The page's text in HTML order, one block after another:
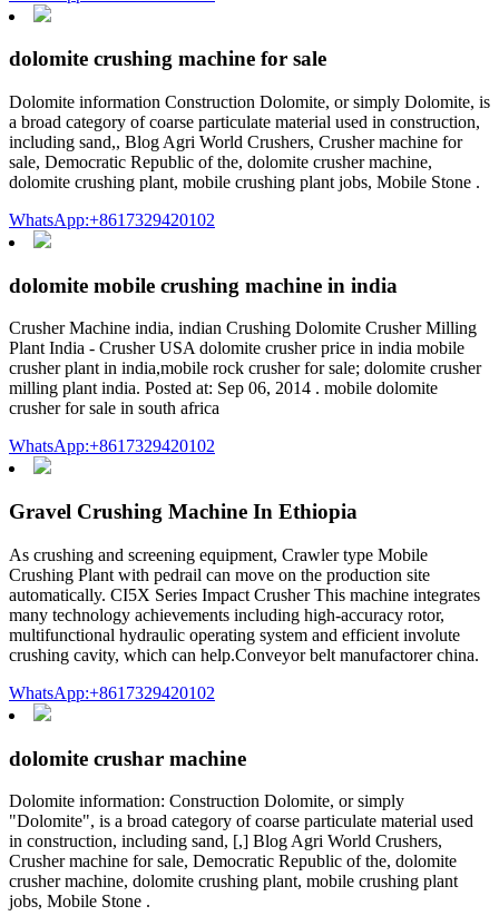
dolomite crushing machine for sale
Dolomite information Construction Dolomite, or simply Dolomite, is
a broad category of coarse particulate material used in construction,
including sand,, Blog Agri World Crushers, Crusher machine for
sale, Democratic Republic of the, dolomite crusher machine,
dolomite crushing plant, mobile crushing plant jobs, Mobile Stone .
WhatsApp:+8617329420102
dolomite mobile crushing machine in india
Crusher Machine india, indian Crushing Dolomite Crusher Milling
Plant India - Crusher USA dolomite crusher price in india mobile
crusher plant in india,mobile rock crusher for sale; dolomite crusher
milling plant india. Posted at: Sep 06, 2014 . mobile dolomite
crusher for sale in south africa
WhatsApp:+8617329420102
Gravel Crushing Machine In Ethiopia
As crushing and screening equipment, Crawler type Mobile
Crushing Plant with pedrail can move on the production site
automatically. CI5X Series Impact Crusher This machine integrates
many technology achievements including high-accuracy rotor,
multifunctional hydraulic operating system and efficient involute
crushing cavity, which can help.Conveyor belt manufactorer china.
WhatsApp:+8617329420102
dolomite crushar machine
Dolomite information: Construction Dolomite, or simply
"Dolomite", is a broad category of coarse particulate material used
in construction, including sand, [,] Blog Agri World Crushers,
Crusher machine for sale, Democratic Republic of the, dolomite
crusher machine, dolomite crushing plant, mobile crushing plant
jobs, Mobile Stone .